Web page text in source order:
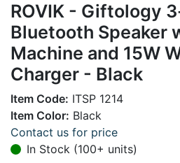
ROVIK - Giftology
Bluetooth Speaker
Machine and 15W
Charger - Black
Item Code: ITSP 1214
Item Color: Black
Contact us for price
In Stock (100+ units)